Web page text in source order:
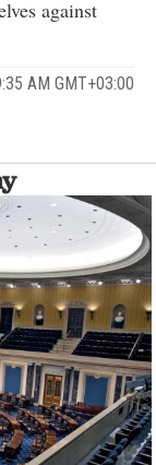
against
AM GMT+03:00